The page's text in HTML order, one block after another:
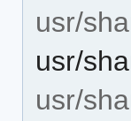
usr/
usr/
usr/